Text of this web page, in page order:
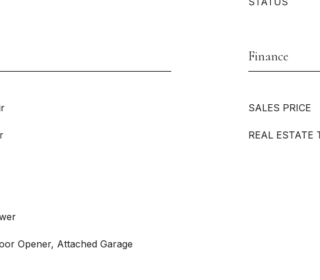
Opener, Attached Garage
Finance
SALES PRICE
REAL ESTATE